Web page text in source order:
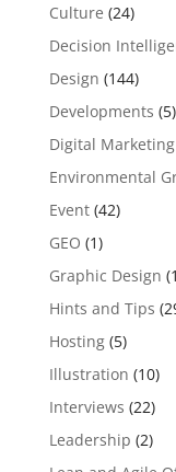
Culture (24)
Decision
Design (144)
Developments (5)
Digital Marketing
Environmental
Event(42)
GEO (1)
Graphic Design
Hints and Tips
Hosting(5)
Illustration (10)
Interviews (22)
Leadership (2)